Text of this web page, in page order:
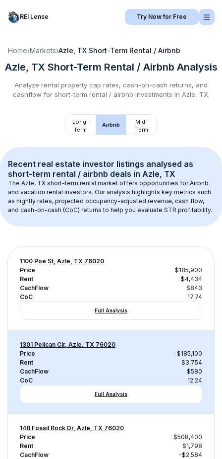
REI Lense Try Now for Free
Home›Markets›Azle, TX Short-Term Rental / Airbnb
Azle, TX Short-Term Rental / Airbnb Analysis
Analyze rental property cap rates, cash-on-cash returns, and
cashflow for short-term rental / airbnb investments in Azle, TX.
Long-
Term
Airbnb
Mid-
Term
Recent real estate investor listings analysed as
short-term rental / airbnb deals in Azle, TX
The Azle, TX short-term rental market offers opportunities for Airbnb
and vacation rental investors. Our analysis highlights key metrics such
as nightly rates, projected occupancy-adjusted revenue, cash flow,
and cash-on-cash (CoC) returns to help you evaluate STR profitability.
1100 Poe St, Azle, TX 76020
Price
$185,900
Rent
$4,434
CachFlow
$843
CoC
17.74
Full Analysis
1301 Pelican Cir, Azle, TX 76020
Price
$185,100
Rent
$3,754
CachFlow
$580
CoC
12.24
Full Analysis
148 Fossil Rock Dr, Azle, TX 76020
Price
$508,400
Rent
$1,798
CachFlow
-$2,584